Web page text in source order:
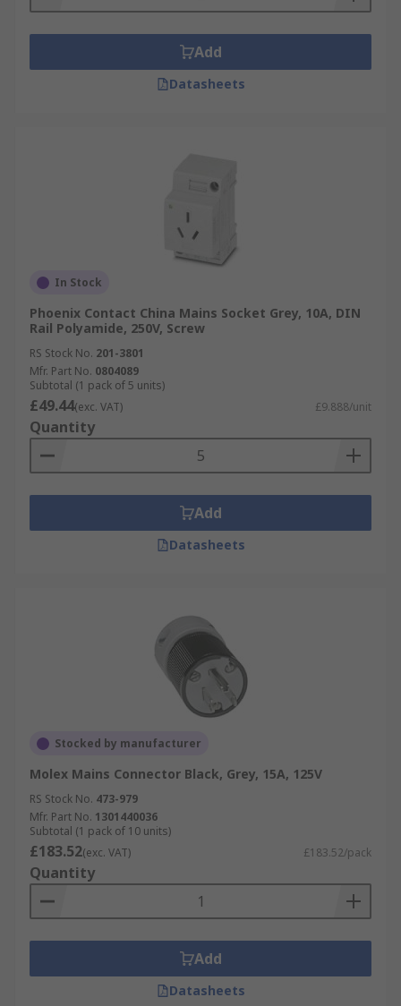
Add
Datasheets
In Stock
Phoenix Contact China Mains Socket Grey, 10A, DIN
Rail Polyamide, 250V, Screw
RS Stock No. 201-3801
Mfr. Part No. 0804089
Subtotal (1 pack of 5 units)
£49.44(exc. VAT) £9.888/unit
Quantity
Add
Datasheets
Stocked by manufacturer
Molex Mains Connector Black, Grey, 15A, 125V
RS Stock No. 473-979
Mfr. Part No. 1301440036
Subtotal (1 pack of 10 units)
£183.52(exc. VAT) £183.52/pack
Quantity
Add
Datasheets